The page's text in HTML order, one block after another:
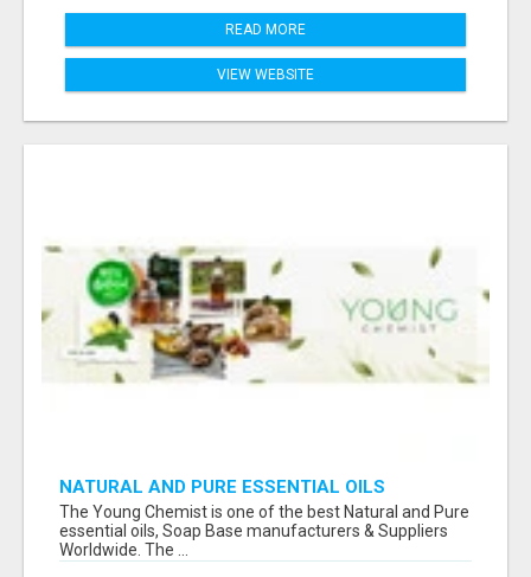
READ MORE
VIEW WEBSITE
NATURAL AND PURE ESSENTIAL OILS
The Young Chemist is one of the best Natural and Pure
essential oils, Soap Base manufacturers & Suppliers
Worldwide. The ...